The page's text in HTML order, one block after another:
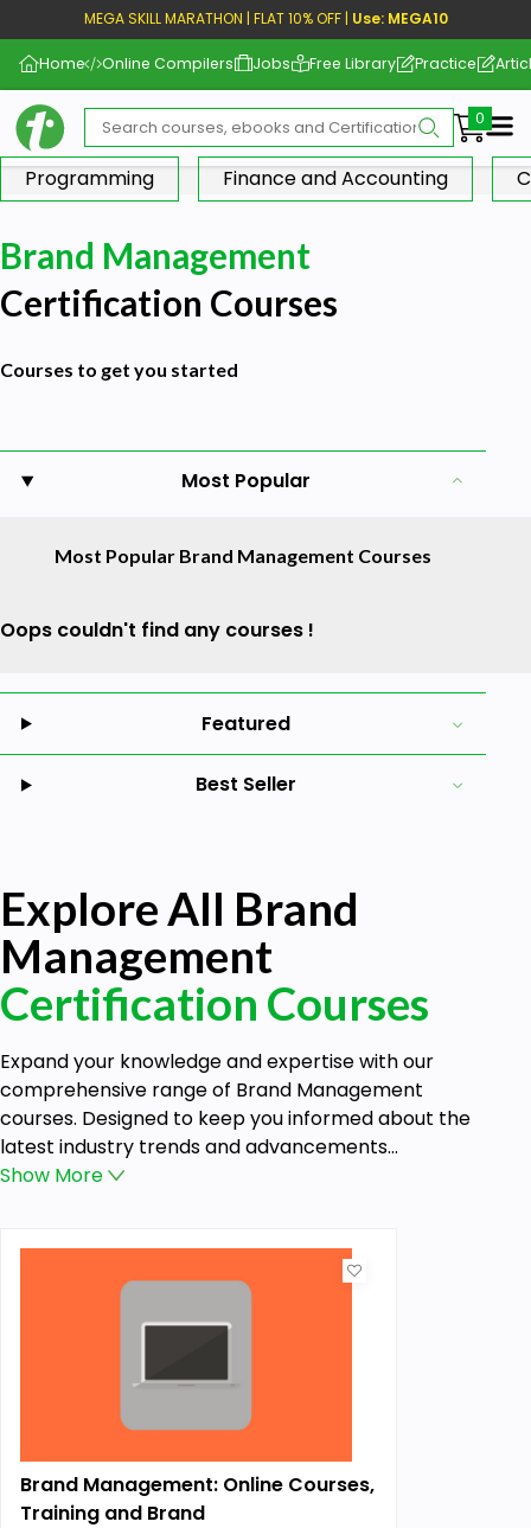
MEGA SKILL MARATHON | FLAT 10% OFF | Use: MEGA10
Home Online Compilers Jobs Free Library Practice
Programming
Finance and Accounting
Brand Management
Certification Courses
Courses to get you started
Most Popular
Most Popular Brand Management Courses
Oops couldn't find any courses !
Featured
Best Seller
Explore All Brand
Management
Certification Courses
Expand your knowledge and expertise with our
comprehensive range of Brand Management
courses. Designed to keep you informed about the
latest industry trends and advancements...
Show More
Brand Management: Online Courses,
Training and Brand